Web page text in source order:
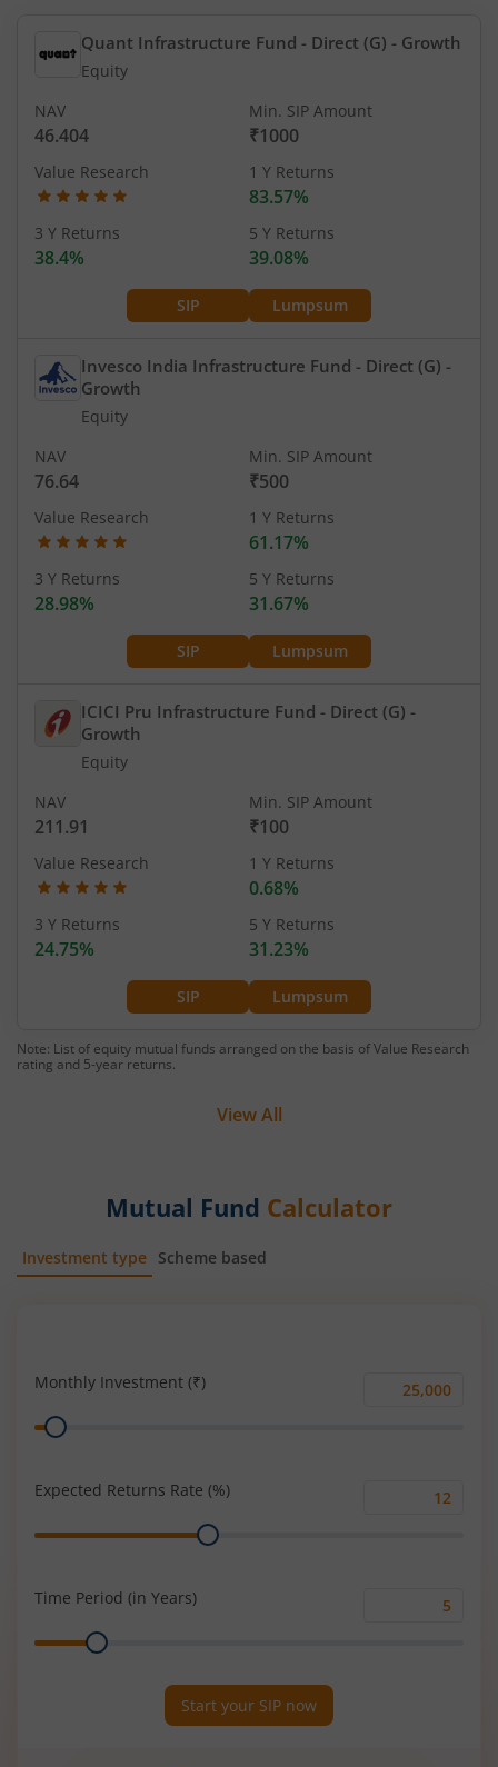
Quant Infrastructure Fund - Direct (G) - Growth
Equity
SIP Lumpsum
NAV
46.404
Min. SIP Amount
₹1000
Value Research 1 Y Returns
83.57%
3 Y Returns
38.4%
5 Y Returns
39.08%
Invesco India Infrastructure Fund - Direct (G) -
Growth
Equity
SIP Lumpsum
NAV
76.64
Min. SIP Amount
₹500
Value Research 1 Y Returns
61.17%
3 Y Returns
28.98%
5 Y Returns
31.67%
ICICI Pru Infrastructure Fund - Direct (G) -
Growth
Equity
SIP Lumpsum
NAV
211.91
Min. SIP Amount
₹100
Value Research 1 Y Returns
0.68%
3 Y Returns
24.75%
5 Y Returns
31.23%
Note: List of equity mutual funds arranged on the basis of Value Research
rating and 5-year returns.
View All
Mutual Fund Calculator
Investment type Scheme based
Monthly Investment (₹)
Monthly
Range
Expected Returns Rate (%)
Range
Time Period (in Years)
Range
Start your SIP now